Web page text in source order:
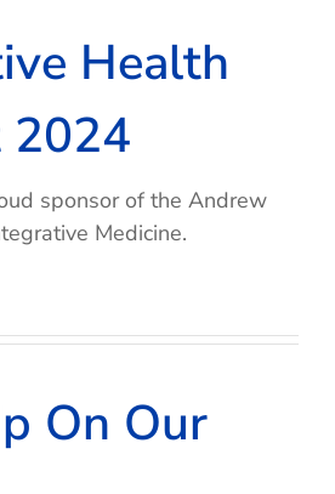
Health
2024
sponsor of the Andrew
Medicine.
On Our